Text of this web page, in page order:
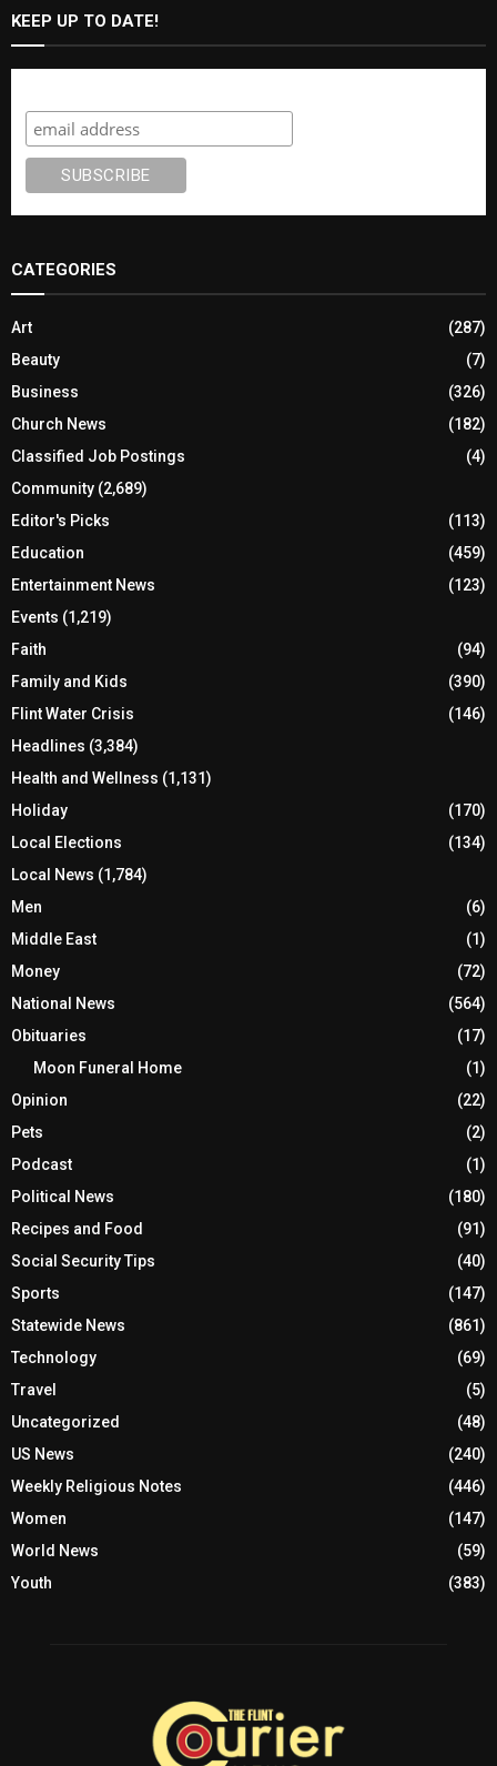
KEEP UP TO DATE!
CATEGORIES
Art
(287)
Beauty
(7)
Business
(326)
Church News
(182)
Classified Job Postings
(4)
Community (2,689)
Editor's Picks
(113)
Education
(459)
Entertainment News
(123)
Events (1,219)
Faith
(94)
Family and Kids
(390)
Flint Water Crisis
(146)
Headlines (3,384)
Health and Wellness (1,131)
Holiday
(170)
Local Elections
(134)
Local News (1,784)
Men
(6)
Middle East
(1)
Money
(72)
National News
(564)
Obituaries
(17)
Moon Funeral Home
(1)
Opinion
(22)
Pets
(2)
Podcast
(1)
Political News
(180)
Recipes and Food
(91)
Social Security Tips
(40)
Sports
(147)
Statewide News
(861)
Technology
(69)
Travel
(5)
Uncategorized
(48)
US News
(240)
Weekly Religious Notes
(446)
Women
(147)
World News
(59)
Youth
(383)